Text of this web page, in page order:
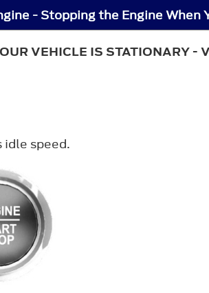
VEHICLE IS STATIONARY -
speed.